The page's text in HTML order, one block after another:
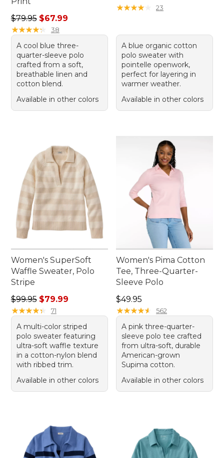
Regular price: $79.95, sale price: $67.99
$79.95 $67.99
★★★★★
★★★★★ 38
A cool blue three-
quarter-sleeve polo
crafted from a soft,
breathable linen and
cotton blend.
Available in other colors
★★★★★
★★★★★ 23
A blue organic cotton
polo sweater with
pointelle openwork,
perfect for layering in
warmer weather.
Available in other colors
Women's SuperSoft
Waffle Sweater, Polo
Stripe
Regular price: $99.95, sale price: $79.99
$99.95 $79.99
★★★★★
★★★★★ 71
A multi-color striped
polo sweater featuring
ultra-soft waffle texture
in a cotton-nylon blend
with ribbed trim.
Available in other colors
Women's Pima Cotton
Tee, Three-Quarter-
Sleeve Polo
Price: $49.95
$49.95
★★★★★
★★★★★ 562
A pink three-quarter-
sleeve polo tee crafted
from ultra-soft, durable
American-grown
Supima cotton.
Available in other colors